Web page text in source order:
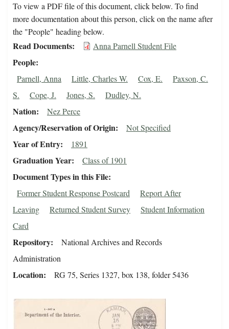
To view a PDF file of this document, click below. To find
more documentation about this person, click on the name after
the "People" heading below.
Read Documents Anna Parnell Student File
People
Parnell, Anna Little, Charles W. Cox, E.
Paxson, C.
S.
Cope, J. Jones, S. Dudley, N.
Nation Nez Perce
Agency/Reservation of Origin Not Specified
Year of Entry 1891
Graduation Year Class of 1901
Document Types in this File
Former Student Response Postcard
Report After
Leaving
Returned Student Survey
Student Information
Card
Repository
National Archives and Records
Administration
Location RG 75, Series 1327, box 138, folder 5436